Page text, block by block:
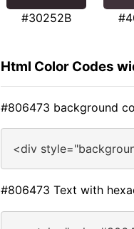
#30252B
Html Color Codes
#806473 background
<div
#806473 Text with